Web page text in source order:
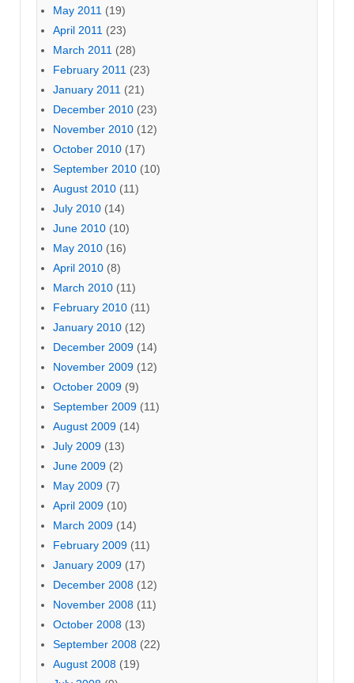
May 2011 (19)
April 2011 (23)
March 2011 (28)
February 2011 (23)
January 2011 (21)
December 2010 (23)
November 2010 (12)
October 2010 (17)
September 2010 (10)
August 2010 (11)
July 2010 (14)
June 2010 (10)
May 2010 (16)
April 2010 (8)
March 2010 (11)
February 2010 (11)
January 2010 (12)
December 2009 (14)
November 2009 (12)
October 2009 (9)
September 2009 (11)
August 2009 (14)
July 2009 (13)
June 2009 (2)
May 2009 (7)
April 2009 (10)
March 2009 (14)
February 2009 (11)
January 2009 (17)
December 2008 (12)
November 2008 (11)
October 2008 (13)
September 2008 (22)
August 2008 (19)